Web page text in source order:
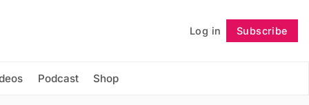
Log in Subscribe
Podcast Shop
Follow